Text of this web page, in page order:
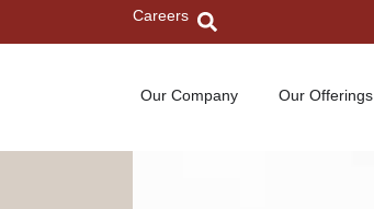
Careers
Our Company Our Offerings